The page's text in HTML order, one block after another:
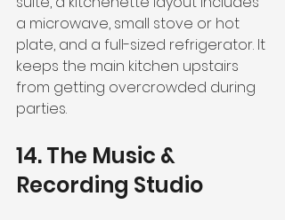
a microwave, small stove or hot
plate, and a full-sized refrigerator. It
keeps the main kitchen upstairs
from getting overcrowded during
parties.
14. The Music &
Recording Studio